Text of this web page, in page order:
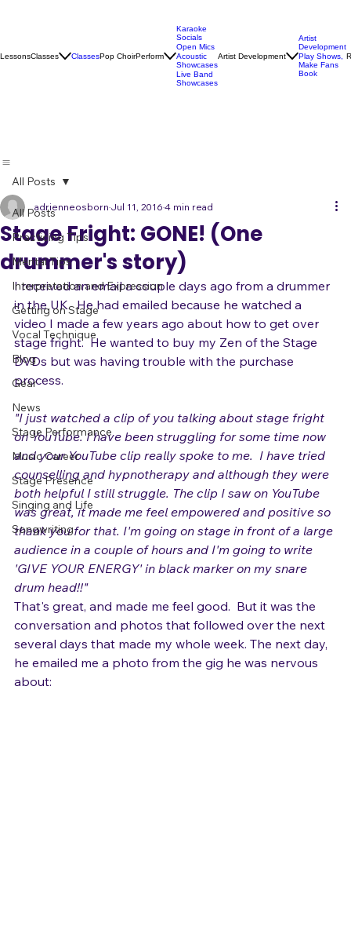
Karaoke
Socials
Open Mics
Acoustic
Showcases
Artist
Development
All Posts
Practicing Tips
Mental Tips
Interpretation and Expression
Getting on Stage
Vocal Technique
Blog
Gear
News
Stage Performance
Music Career
Stage Presence
Singing and Life
Songwriting
All Posts
Stage Fright: GONE! (One
drummer's story)
adrienneosborn Jul 11, 20164 min read
I received an email a couple days ago from a drummer
in the UK.  He had emailed because he watched a
video I made a few years ago about how to get over
stage fright.  He wanted to buy my Zen of the Stage
DVDs but was having trouble with the purchase
process.
"I just watched a clip of you talking about stage fright
on YouTube. I have been struggling for some time now
and your YouTube clip really spoke to me. I have tried
counselling and hypnotherapy and although they were
both helpful I still struggle. The clip I saw on YouTube
was great, it made me feel empowered and positive so
thank you for that. I'm going on stage in front of a large
audience in a couple of hours and I'm going to write
'GIVE YOUR ENERGY' in black marker on my snare
drum head!!"
That's great, and made me feel good.  But it was the
conversation and photos that followed over the next
several days that made my whole week. The next day,
he emailed me a photo from the gig he was nervous